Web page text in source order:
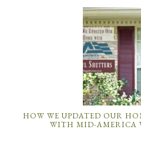
HOW WE UPDATED OUR
WITH MID-AMERICA